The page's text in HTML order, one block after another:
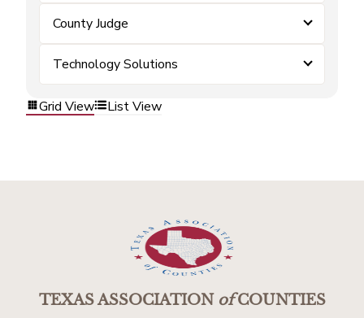
County Judge
Technology Solutions
Grid View List View
TEXAS ASSOCIATIONofCOUNTIES